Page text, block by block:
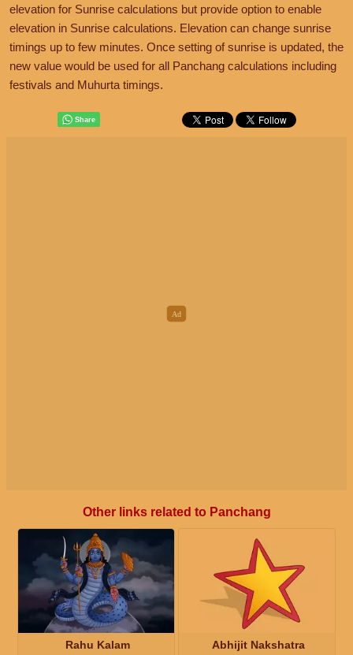
elevation for Sunrise calculations but provide option to enable
elevation in Sunrise calculations. Elevation can change sunrise
timings up to few minutes. Once setting of sunrise is updated, the
new value would be used for all Panchang calculations including
festivals and Muhurta timings.
Other links related to Panchang
Rahu Kalam Abhijit Nakshatra